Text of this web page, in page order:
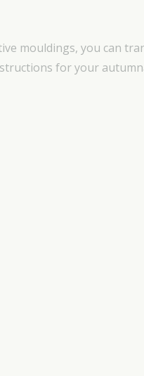
mouldings, you can
for your